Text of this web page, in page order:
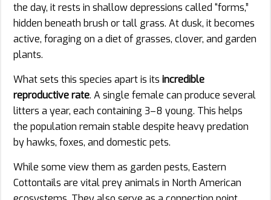
the day, it rests in shallow depressions called “forms,”
hidden beneath brush or tall grass. At dusk, it becomes
active, foraging on a diet of grasses, clover, and garden
plants.
What sets this species apart is its incredible
reproductive rate. A single female can produce several
litters a year, each containing 3–8 young. This helps
the population remain stable despite heavy predation
by hawks, foxes, and domestic pets.
While some view them as garden pests, Eastern
Cottontails are vital prey animals in North American